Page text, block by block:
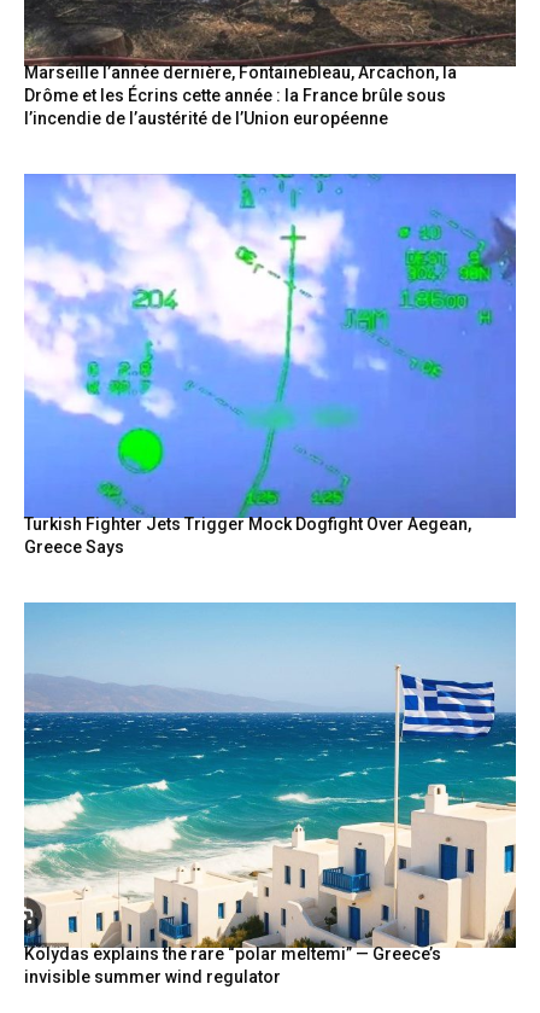
Marseille l’année dernière, Fontainebleau, Arcachon, la
Drôme et les Écrins cette année : la France brûle sous
l’incendie de l’austérité de l’Union européenne
Turkish Fighter Jets Trigger Mock Dogfight Over Aegean,
Greece Says
Kolydas explains the rare “polar meltemi” — Greece’s
invisible summer wind regulator